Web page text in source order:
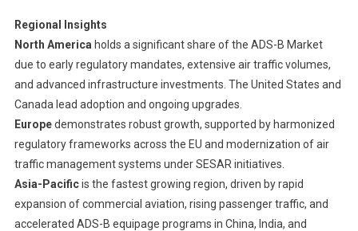
Regional Insights
North America holds a significant share of the ADS-B Market
due to early regulatory mandates, extensive air traffic volumes,
and advanced infrastructure investments. The United States and
Canada lead adoption and ongoing upgrades.
Europedemonstrates robust growth, supported by harmonized
regulatory frameworks across the EU and modernization of air
traffic management systems under SESAR initiatives.
Asia-Pacificis the fastest growing region, driven by rapid
expansion of commercial aviation, rising passenger traffic, and
accelerated ADS-B equipage programs in China, India, and